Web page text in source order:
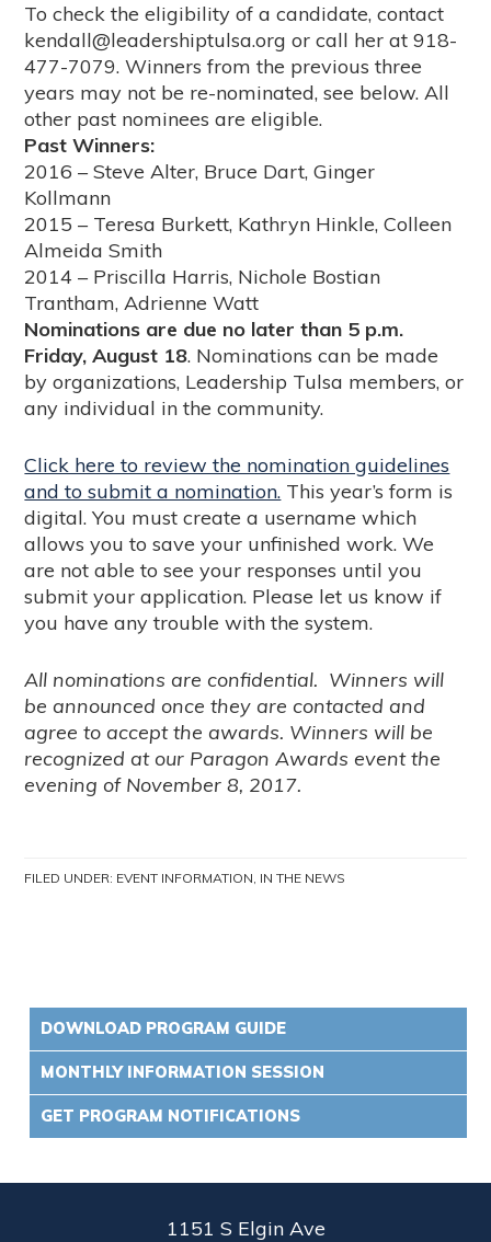
To check the eligibility of a candidate, contact
kendall@leadershiptulsa.org or call her at 918-
477-7079. Winners from the previous three
years may not be re-nominated, see below. All
other past nominees are eligible.
Past Winners:
2016 – Steve Alter, Bruce Dart, Ginger
Kollmann
2015 – Teresa Burkett, Kathryn Hinkle, Colleen
Almeida Smith
2014 – Priscilla Harris, Nichole Bostian
Trantham, Adrienne Watt
Nominations are due no later than 5 p.m.
Friday, August 18. Nominations can be made
by organizations, Leadership Tulsa members, or
any individual in the community.
Click here to review the nomination guidelines
and to submit a nomination. This year’s form is
digital. You must create a username which
allows you to save your unfinished work. We
are not able to see your responses until you
submit your application. Please let us know if
you have any trouble with the system.
All nominations are confidential. Winners will
be announced once they are contacted and
agree to accept the awards. Winners will be
recognized at our Paragon Awards event the
evening of November 8, 2017.
FILED UNDER: EVENT INFORMATION, IN THE NEWS
DOWNLOAD PROGRAM GUIDE
MONTHLY INFORMATION SESSION
GET PROGRAM NOTIFICATIONS
1151 S Elgin Ave